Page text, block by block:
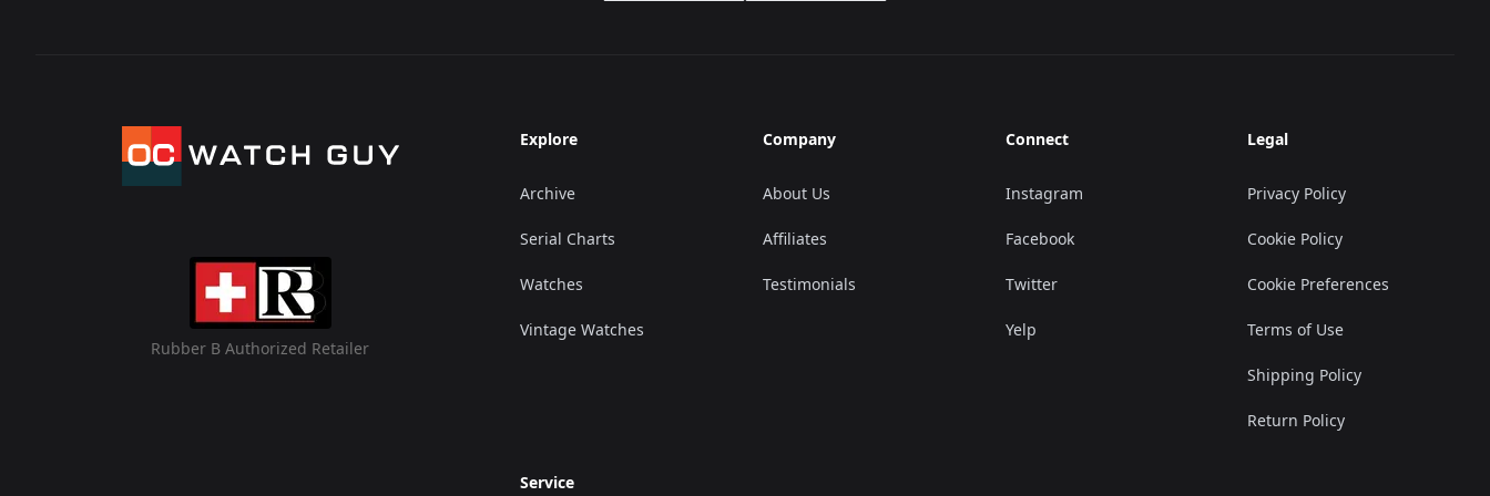
Rubber B Authorized Retailer
Explore
Archive
Serial Charts
Watches
Vintage Watches
Company
About Us
Affiliates
Testimonials
Connect
Instagram
Facebook
Twitter
Yelp
Legal
Privacy Policy
Cookie Policy
Cookie Preferences
Terms of Use
Shipping Policy
Return Policy
Service